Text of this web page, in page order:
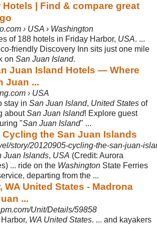
Hotels | Find & compare great
› USA › Washington
of 188 hotels in Friday Harbor, USA. ...
friendly Discovery Inn sits just one mile
on San Juan Island.
Juan Island Hotels — Where
Juan ...
› USA
stay in San Juan Island, United States of
aboutSan Juan Island! Explore guest
"San Juan Island" ...
Cycling the San Juan Islands
story/20120905-cycling-the-san-juan-
Juan Islands, USA (Credit: Aurora
... ride on the Washington State Ferries
departing from the ...
WA United States - Madrona
...
Unit/Details/59858
WA United States. ... and kayakers